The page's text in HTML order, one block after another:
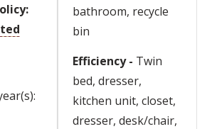
bathroom, recycle
bin
Efficiency - Twin
bed, dresser,
kitchen unit, closet,
dresser, desk/chair,